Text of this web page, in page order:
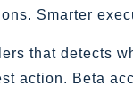
Smarter
that detects
action. Beta